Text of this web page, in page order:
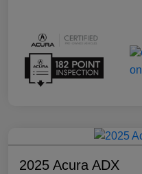
2025 Acura ADX